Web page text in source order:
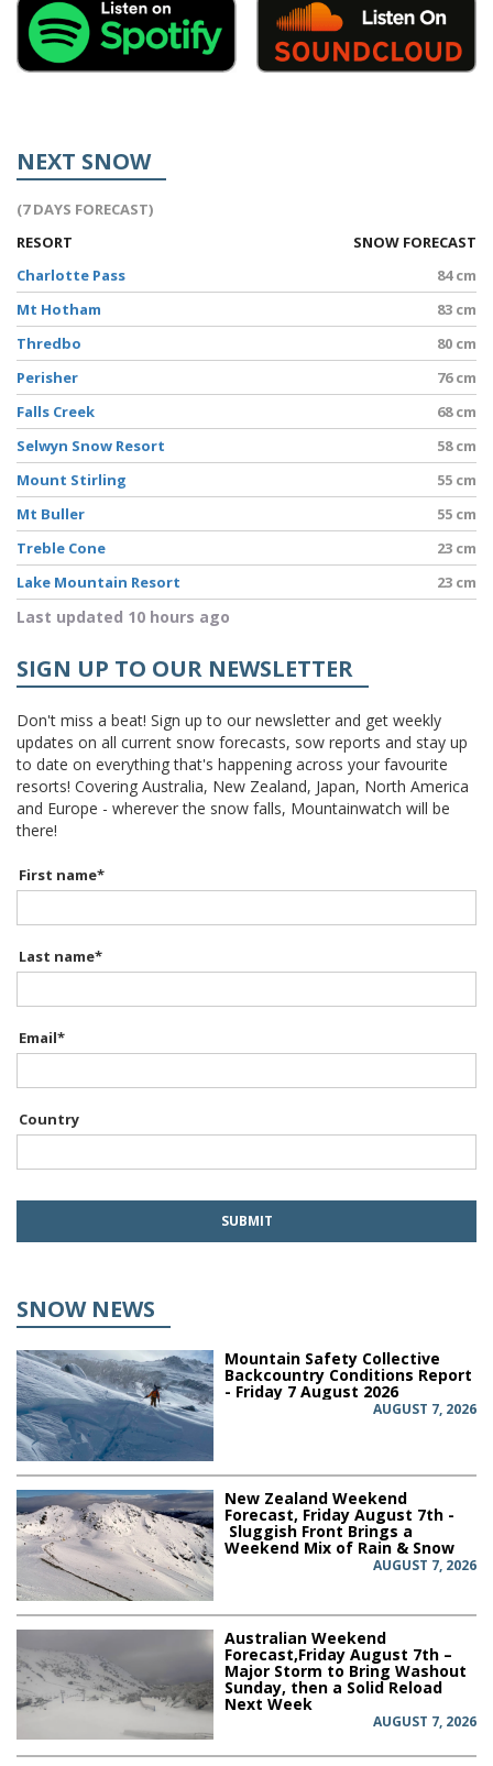
NEXT SNOW
(7 DAYS FORECAST)
RESORT
SNOW FORECAST
Charlotte Pass
84 cm
Mt Hotham
83 cm
Thredbo
80 cm
Perisher
76 cm
Falls Creek
68 cm
Selwyn Snow Resort
58 cm
Mount Stirling
55 cm
Mt Buller
55 cm
Treble Cone
23 cm
Lake Mountain Resort
23 cm
Last updated 10 hours ago
SIGN UP TO OUR NEWSLETTER
Don't miss a beat! Sign up to our newsletter and get weekly
updates on all current snow forecasts, sow reports and stay up
to date on everything that's happening across your favourite
resorts! Covering Australia, New Zealand, Japan, North America
and Europe - wherever the snow falls, Mountainwatch will be
there!
First name*
Last name*
Email*
Country
SNOW NEWS
Mountain Safety Collective
Backcountry Conditions Report
- Friday 7 August 2026
AUGUST 7, 2026
New Zealand Weekend
Forecast, Friday August 7th -
Sluggish Front Brings a
Weekend Mix of Rain & Snow
AUGUST 7, 2026
Australian Weekend
Forecast,Friday August 7th –
Major Storm to Bring Washout
Sunday, then a Solid Reload
Next Week
AUGUST 7, 2026